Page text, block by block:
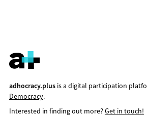
adhocracy.plusis a digital participation
Democracy.
Interested in finding out more?Get in touch!